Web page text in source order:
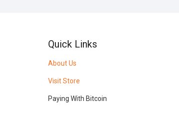
Quick Links
About Us
Visit Store
Paying With Bitcoin